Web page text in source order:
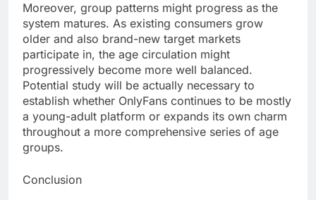
Moreover, group patterns might progress as the
system matures. As existing consumers grow
older and also brand-new target markets
participate in, the age circulation might
progressively become more well balanced.
Potential study will be actually necessary to
establish whether OnlyFans continues to be mostly
a young-adult platform or expands its own charm
throughout a more comprehensive series of age
groups.
Conclusion